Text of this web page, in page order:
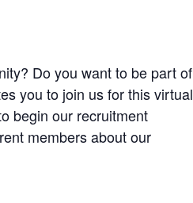
Do you want to be part of
you to join us for this virtual
begin our recruitment
members about our